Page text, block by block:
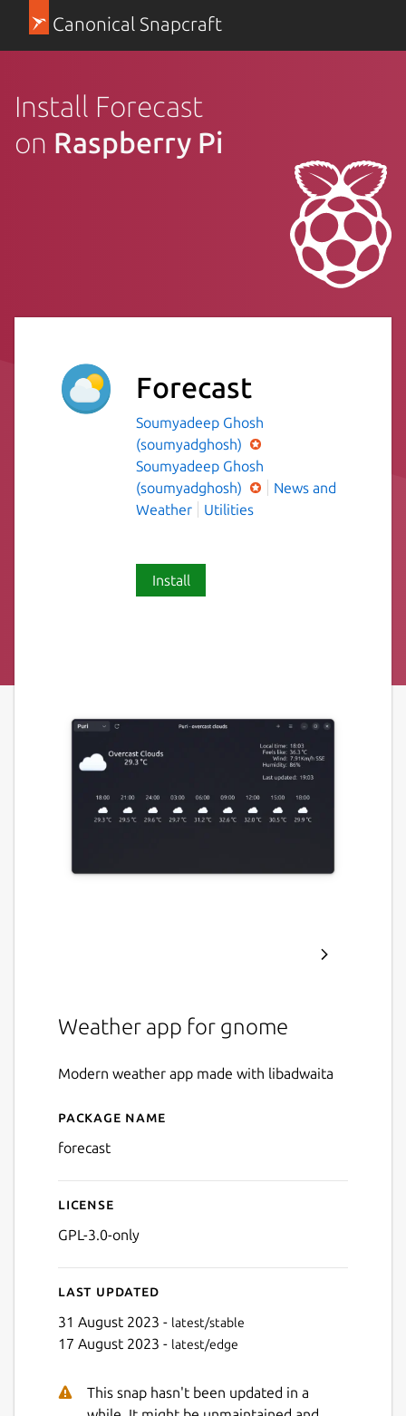
Canonical Snapcraft
Install Forecast
on Raspberry Pi
Forecast
Soumyadeep Ghosh
(soumyadghosh)
Soumyadeep Ghosh
(soumyadghosh)
News and
Weather
Utilities
Install
Next
Weather app for gnome
Modern weather app made with libadwaita
Details for Forecast
Package name
forecast
License
GPL-3.0-only
Last updated
31 August 2023 - latest/stable
17 August 2023 - latest/edge
This snap hasn't been updated in a